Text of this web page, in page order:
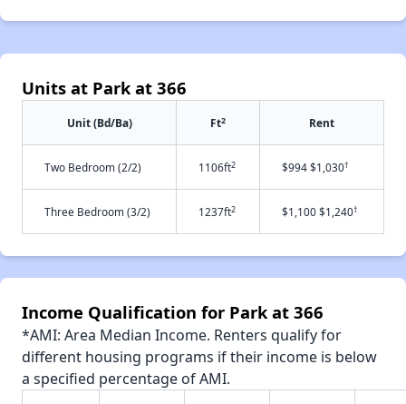
Units at Park at 366
Unit (Bd/Ba) Ft2 Rent
Two Bedroom (2/2) 1106ft2 $994 $1,030†
Three Bedroom (3/2) 1237ft2 $1,100 $1,240†
Income Qualification for Park at 366
*AMI: Area Median Income. Renters qualify for
different housing programs if their income is below
a specified percentage of AMI.